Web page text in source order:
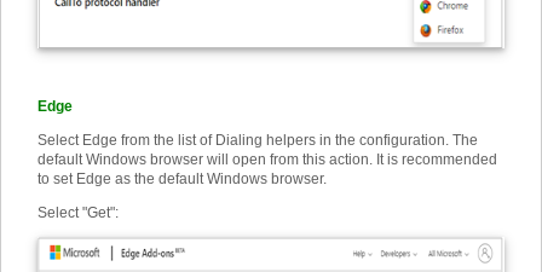
Edge
Select Edge from the list of Dialing helpers in the configuration. The
default Windows browser will open from this action. It is recommended
to set Edge as the default Windows browser.
Select "Get":